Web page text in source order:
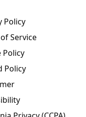
Policy
Service
Policy
Policy